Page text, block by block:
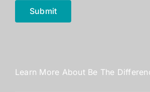
Submit
Learn More About Be The